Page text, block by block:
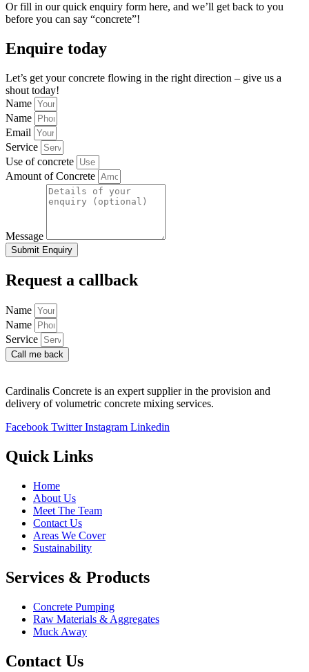
Or fill in our quick enquiry form here, and we’ll get back to you
before you can say “concrete”!
Enquire today
Let’s get your concrete flowing in the right direction – give us a
shout today!
Name
Name
Email
Service
Use of concrete
Amount of Concrete
Message
Submit Enquiry
Request a callback
Name
Name
Service
Call me back
Cardinalis Concrete is an expert supplier in the provision and
delivery of volumetric concrete mixing services.
Facebook Twitter Instagram Linkedin
Quick Links
Home
About Us
Meet The Team
Contact Us
Areas We Cover
Sustainability
Services & Products
Concrete Pumping
Raw Materials & Aggregates
Muck Away
Contact Us